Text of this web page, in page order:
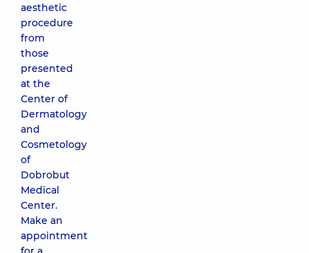
aesthetic
procedure
from
those
presented
at the
Center of
Dermatology
and
Cosmetology
of
Dobrobut
Medical
Center.
Make an
appointment